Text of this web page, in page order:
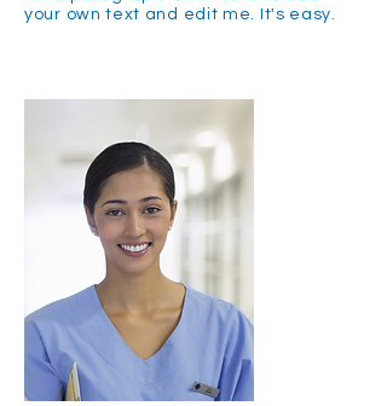
your own text and edit me. It's easy.